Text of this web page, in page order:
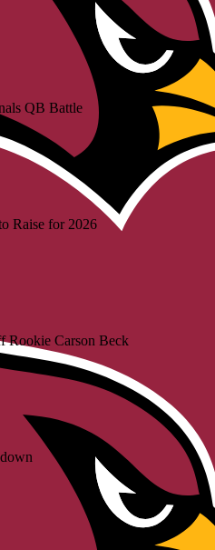
QB Battle
Raise for 2026
Rookie Carson Beck